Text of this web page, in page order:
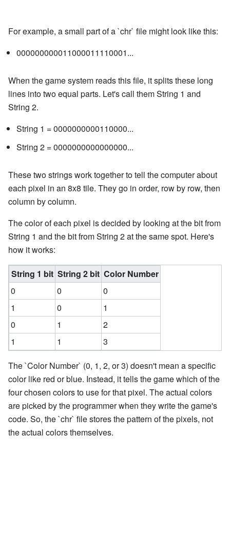
For example, a small part of a `chr` file might look like this:
000000000011000011110001...
When the game system reads this file, it splits these long
lines into two equal parts. Let's call them String 1 and
String 2.
String 1 = 0000000000110000...
String 2 = 0000000000000000...
These two strings work together to tell the computer about
each pixel in an 8x8 tile. They go in order, row by row, then
column by column.
The color of each pixel is decided by looking at the bit from
String 1 and the bit from String 2 at the same spot. Here's
how it works:
String 1 bit String 2 bit Color Number
0
0
0
1
0
1
0
1
2
1
1 3
The `Color Number` (0, 1, 2, or 3) doesn't mean a specific
color like red or blue. Instead, it tells the game which of the
four chosen colors to use for that pixel. The actual colors
are picked by the programmer when they write the game's
code. So, the `chr` file stores the pattern of the pixels, not
the actual colors themselves.